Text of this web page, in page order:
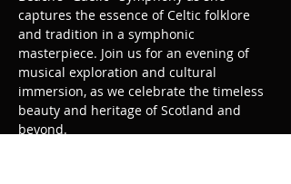
captures the essence of Celtic folklore
and tradition in a symphonic
masterpiece. Join us for an evening of
musical exploration and cultural
immersion, as we celebrate the timeless
beauty and heritage of Scotland and
beyond.